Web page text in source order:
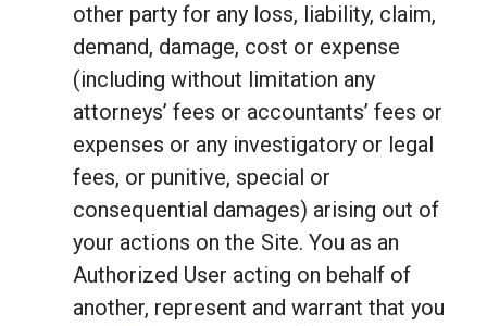
other party for any loss, liability, claim,
demand, damage, cost or expense
(including without limitation any
attorneys’ fees or accountants’ fees or
expenses or any investigatory or legal
fees, or punitive, special or
consequential damages) arising out of
your actions on the Site. You as an
Authorized User acting on behalf of
another, represent and warrant that you